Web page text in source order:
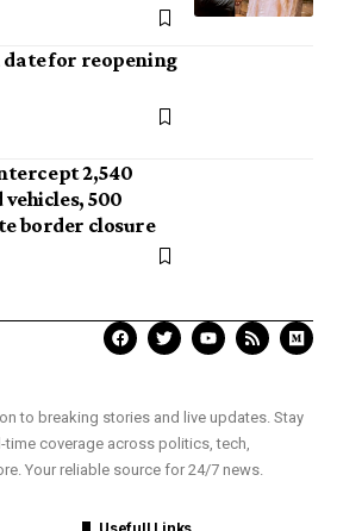
date for reopening
2,540
vehicles, 500
border closure
to breaking stories and live updates. Stay
time coverage across politics, tech,
Your reliable source for 24/7 news.